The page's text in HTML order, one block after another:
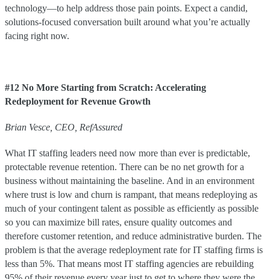
technology—to help address those pain points. Expect a candid,
solutions-focused conversation built around what you’re actually
facing right now.
#12 No More Starting from Scratch: Accelerating
Redeployment for Revenue Growth
Brian Vesce, CEO, RefAssured
What IT staffing leaders need now more than ever is predictable,
protectable revenue retention. There can be no net growth for a
business without maintaining the baseline. And in an environment
where trust is low and churn is rampant, that means redeploying as
much of your contingent talent as possible as efficiently as possible
so you can maximize bill rates, ensure quality outcomes and
therefore customer retention, and reduce administrative burden. The
problem is that the average redeployment rate for IT staffing firms is
less than 5%. That means most IT staffing agencies are rebuilding